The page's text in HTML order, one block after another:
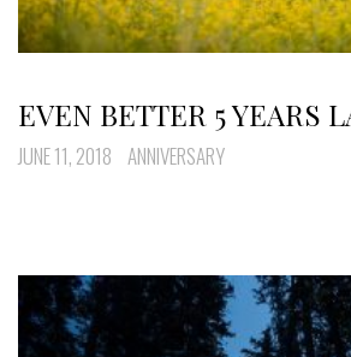
EVEN BETTER 5 YEARS
JUNE 11, 2018 ANNIVERSARY